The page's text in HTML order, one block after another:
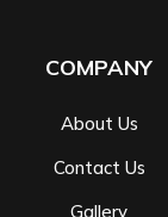
COMPANY
About Us
Contact Us
Gallery